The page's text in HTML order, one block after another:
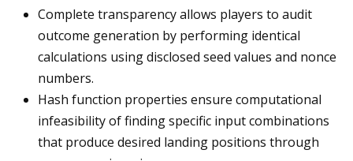
Complete transparency allows players to audit
outcome generation by performing identical
calculations using disclosed seed values and nonce
numbers.
Hash function properties ensure computational
infeasibility of finding specific input combinations
that produce desired landing positions through